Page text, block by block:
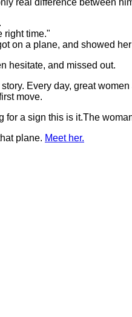
real difference between
right time."
on a plane, and showed
hesitate, and missed out.
Every day, great
move.
for a sign this is it.The
plane. Meet her.